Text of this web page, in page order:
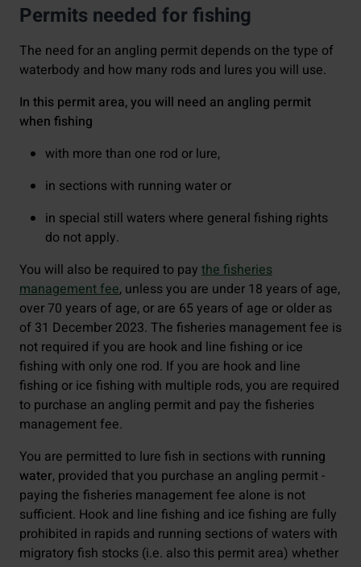
Permits needed for fishing
The need for an angling permit depends on the type of
waterbody and how many rods and lures you will use.
In this permit area, you will need an angling permit
when fishing
with more than one rod or lure,
in sections with running water or
in special still waters where general fishing rights
do not apply.
You will also be required to pay the fisheries
management fee, unless you are under 18 years of age,
over 70 years of age, or are 65 years of age or older as
of 31 December 2023. The fisheries management fee is
not required if you are hook and line fishing or ice
fishing with only one rod. If you are hook and line
fishing or ice fishing with multiple rods, you are required
to purchase an angling permit and pay the fisheries
management fee.
You are permitted to lure fish in sections with running
water, provided that you purchase an angling permit -
paying the fisheries management fee alone is not
sufficient. Hook and line fishing and ice fishing are fully
prohibited in rapids and running sections of waters with
migratory fish stocks (i.e. also this permit area) whether